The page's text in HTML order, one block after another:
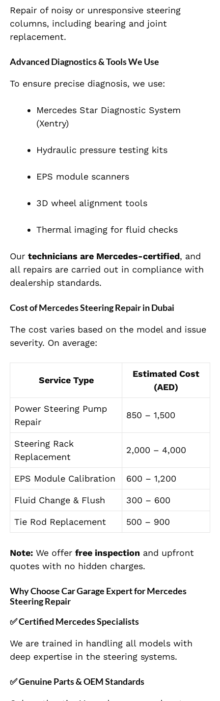
Repair of noisy or unresponsive steering
columns, including bearing and joint
replacement.
Advanced Diagnostics & Tools We Use
To ensure precise diagnosis, we use:
Mercedes Star Diagnostic System
(Xentry)
Hydraulic pressure testing kits
EPS module scanners
3D wheel alignment tools
Thermal imaging for fluid checks
Our technicians are Mercedes-certified, and
all repairs are carried out in compliance with
dealership standards.
Cost of Mercedes Steering Repair in Dubai
The cost varies based on the model and issue
severity. On average:
Service Type
Estimated Cost
(AED)
Power Steering Pump
Repair
850 – 1,500
Steering Rack
Replacement
2,000 – 4,000
EPS Module Calibration 600 – 1,200
Fluid Change & Flush 300 – 600
Tie Rod Replacement 500 – 900
Note: We offer free inspection and upfront
quotes with no hidden charges.
Why Choose Car Garage Expert for Mercedes
Steering Repair
✅Certified Mercedes Specialists
We are trained in handling all models with
deep expertise in the steering systems.
✅Genuine Parts & OEM Standards